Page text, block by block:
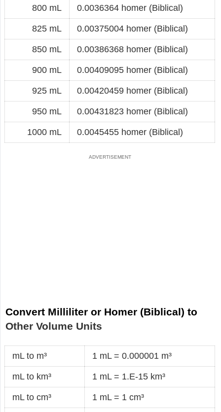
800 mL 0.0036364 homer (Biblical)
825 mL 0.00375004 homer (Biblical)
850 mL 0.00386368 homer (Biblical)
900 mL 0.00409095 homer (Biblical)
925 mL 0.00420459 homer (Biblical)
950 mL 0.00431823 homer (Biblical)
1000 mL 0.0045455 homer (Biblical)
Convert Milliliter or Homer (Biblical) to
Other Volume Units
mL to m³ 1 mL = 0.000001 m³
mL to km³ 1 mL = 1.E-15 km³
mL to cm³ 1 mL = 1 cm³